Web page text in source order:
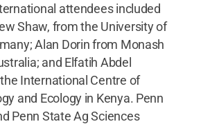
attendees included
Shaw, from the University of
Alan Dorin from Monash
and Elfatih Abdel
International Centre of
and Ecology in Kenya. Penn
Penn State Ag Sciences